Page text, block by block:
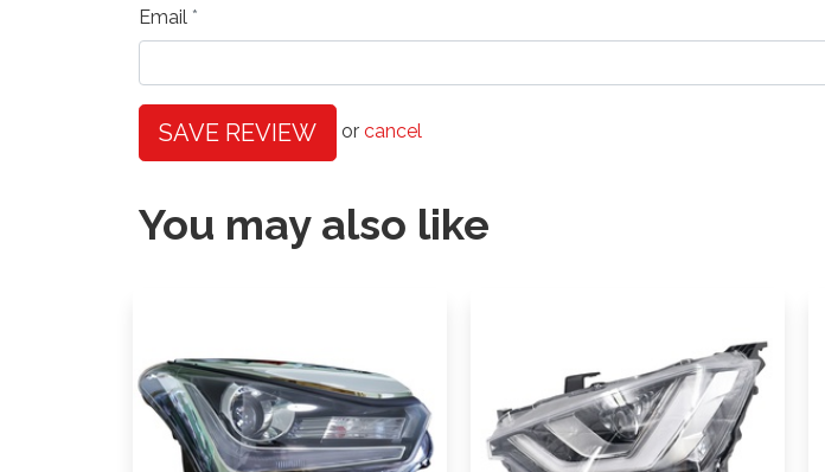
Email
SAVE REVIEW or cancel
You may also like